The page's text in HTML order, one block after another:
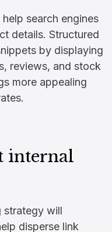
search engines
details. Structured
by displaying
reviews, and stock
more appealing
internal
strategy will
disperse link